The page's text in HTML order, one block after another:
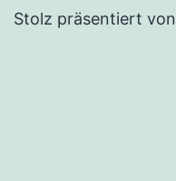
Stolz präsentiert von